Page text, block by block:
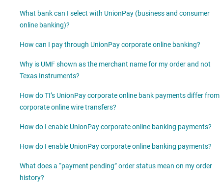
What bank can I select with UnionPay (business and consumer
online banking)?
How can I pay through UnionPay corporate online banking?
Why is UMF shown as the merchant name for my order and not
Texas Instruments?
How do TI’s UnionPay corporate online bank payments differ from
corporate online wire transfers?
How do I enable UnionPay corporate online banking payments?
How do I enable UnionPay corporate online banking payments?
What does a “payment pending” order status mean on my order
history?